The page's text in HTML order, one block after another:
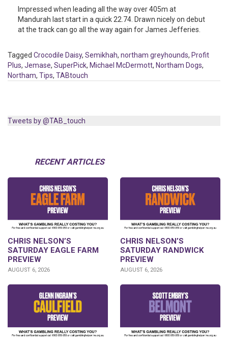
Impressed when leading all the way over 405m at
Mandurah last start in a quick 22.74. Drawn nicely on debut
at the track can go all the way again for James Jefferies.
Tagged Crocodile Daisy, Semikhah, northam greyhounds, Profit
Plus, Jemase, SuperPick, Michael McDermott, Northam Dogs,
Northam, Tips, TABtouch
Tweets by @TAB_touch
RECENT ARTICLES
CHRIS NELSON’S
SATURDAY EAGLE FARM
PREVIEW
AUGUST 6, 2026
CHRIS NELSON’S
SATURDAY RANDWICK
PREVIEW
AUGUST 6, 2026